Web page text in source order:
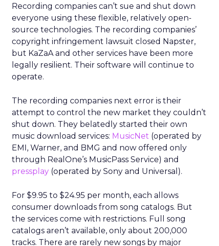
Recording companies can’t sue and shut down
everyone using these flexible, relatively open-
source technologies. The recording companies’
copyright infringement lawsuit closed Napster,
but KaZaA and other services have been more
legally resilient. Their software will continue to
operate.
The recording companies next error is their
attempt to control the new market they couldn’t
shut down. They belatedly started their own
music download services: MusicNet (operated by
EMI, Warner, and BMG and now offered only
through RealOne’s MusicPass Service) and
pressplay (operated by Sony and Universal).
For $9.95 to $24.95 per month, each allows
consumer downloads from song catalogs. But
the services come with restrictions. Full song
catalogs aren’t available, only about 200,000
tracks. There are rarely new songs by major